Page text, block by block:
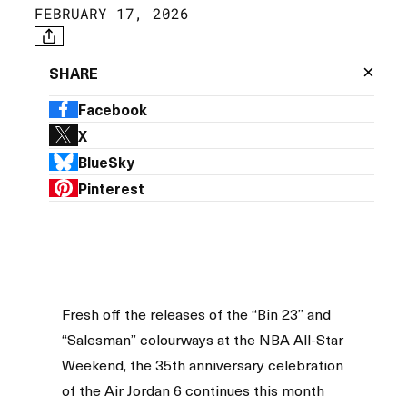
FEBRUARY 17, 2026
SHARE ×
Facebook
X
BlueSky
Pinterest
Fresh off the releases of the “Bin 23” and
“Salesman” colourways at the NBA All-Star
Weekend, the 35th anniversary celebration
of the Air Jordan 6 continues this month